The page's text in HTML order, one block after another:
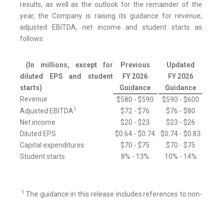
results, as well as the outlook for the remainder of the
year, the Company is raising its guidance for revenue,
adjusted EBITDA, net income and student starts as
follows:
(In millions, except for
diluted EPS and student
starts)
Previous
FY 2026
Guidance
Updated
FY 2026
Guidance
Revenue
$580 - $590
$590 - $600
Adjusted EBITDA1 $72 - $76
$76 - $80
Net income
$20 - $23
$23 - $26
Diluted EPS
$0.64 - $0.74
$0.74 - $0.83
Capital expenditures
$70 - $75
$70 - $75
Student starts
8% - 13% 10% - 14%
1 The guidance in this release includes references to non-